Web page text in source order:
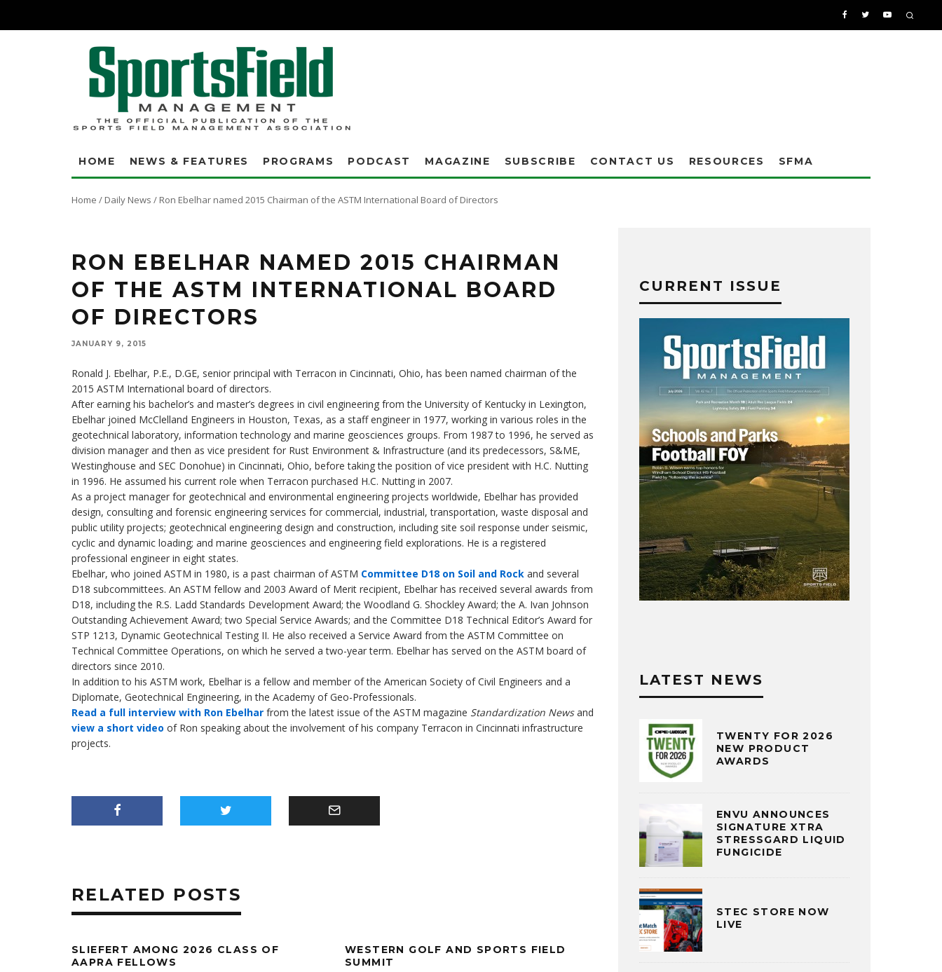
HOME NEWS & FEATURES PROGRAMS PODCAST MAGAZINE SUBSCRIBE CONTACT US RESOURCES SFMA
Home / Daily News / Ron Ebelhar named 2015 Chairman of the ASTM International Board of Directors
RON EBELHAR NAMED 2015 CHAIRMAN
OF THE ASTM INTERNATIONAL BOARD
OF DIRECTORS
JANUARY 9, 2015
Ronald J. Ebelhar, P.E., D.GE, senior principal with Terracon in Cincinnati, Ohio, has been named chairman of the
2015 ASTM International board of directors.
After earning his bachelor’s and master’s degrees in civil engineering from the University of Kentucky in Lexington,
Ebelhar joined McClelland Engineers in Houston, Texas, as a staff engineer in 1977, working in various roles in the
geotechnical laboratory, information technology and marine geosciences groups. From 1987 to 1996, he served as
division manager and then as vice president for Rust Environment & Infrastructure (and its predecessors, S&ME,
Westinghouse and SEC Donohue) in Cincinnati, Ohio, before taking the position of vice president with H.C. Nutting
in 1996. He assumed his current role when Terracon purchased H.C. Nutting in 2007.
As a project manager for geotechnical and environmental engineering projects worldwide, Ebelhar has provided
design, consulting and forensic engineering services for commercial, industrial, transportation, waste disposal and
public utility projects; geotechnical engineering design and construction, including site soil response under seismic,
cyclic and dynamic loading; and marine geosciences and engineering field explorations. He is a registered
professional engineer in eight states.
Ebelhar, who joined ASTM in 1980, is a past chairman of ASTM Committee D18 on Soil and Rock and several
D18 subcommittees. An ASTM fellow and 2003 Award of Merit recipient, Ebelhar has received several awards from
D18, including the R.S. Ladd Standards Development Award; the Woodland G. Shockley Award; the A. Ivan Johnson
Outstanding Achievement Award; two Special Service Awards; and the Committee D18 Technical Editor’s Award for
STP 1213, Dynamic Geotechnical Testing II. He also received a Service Award from the ASTM Committee on
Technical Committee Operations, on which he served a two-year term. Ebelhar has served on the ASTM board of
directors since 2010.
In addition to his ASTM work, Ebelhar is a fellow and member of the American Society of Civil Engineers and a
Diplomate, Geotechnical Engineering, in the Academy of Geo-Professionals.
Read a full interview with Ron Ebelhar from the latest issue of the ASTM magazine Standardization Newsand
view a short video of Ron speaking about the involvement of his company Terracon in Cincinnati infrastructure
projects.
RELATED POSTS
SLIEFERT AMONG 2026 CLASS OF
AAPRA FELLOWS
WESTERN GOLF AND SPORTS FIELD
SUMMIT
CURRENT ISSUE
LATEST NEWS
TWENTY FOR 2026
NEW PRODUCT
AWARDS
ENVU ANNOUNCES
SIGNATURE XTRA
STRESSGARD LIQUID
FUNGICIDE
STEC STORE NOW
LIVE